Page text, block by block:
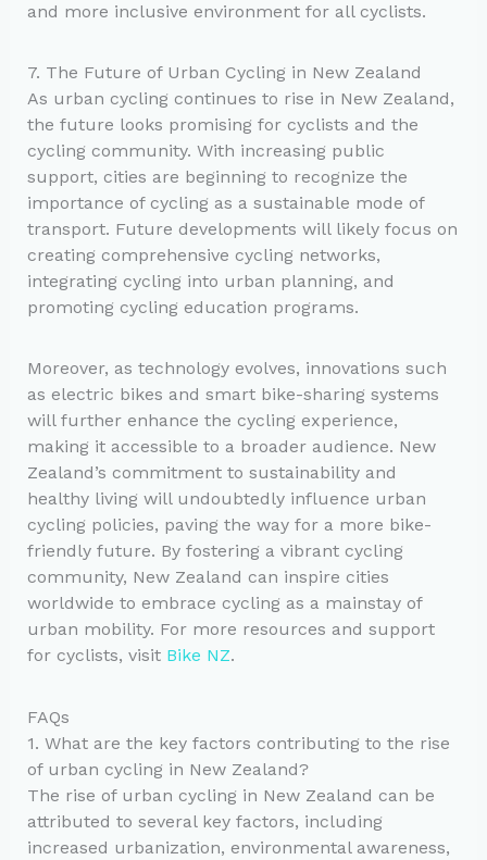
and more inclusive environment for all cyclists.
7. The Future of Urban Cycling in New Zealand
As urban cycling continues to rise in New Zealand,
the future looks promising for cyclists and the
cycling community. With increasing public
support, cities are beginning to recognize the
importance of cycling as a sustainable mode of
transport. Future developments will likely focus on
creating comprehensive cycling networks,
integrating cycling into urban planning, and
promoting cycling education programs.
Moreover, as technology evolves, innovations such
as electric bikes and smart bike-sharing systems
will further enhance the cycling experience,
making it accessible to a broader audience. New
Zealand’s commitment to sustainability and
healthy living will undoubtedly influence urban
cycling policies, paving the way for a more bike-
friendly future. By fostering a vibrant cycling
community, New Zealand can inspire cities
worldwide to embrace cycling as a mainstay of
urban mobility. For more resources and support
for cyclists, visit Bike NZ.
FAQs
1. What are the key factors contributing to the rise
of urban cycling in New Zealand?
The rise of urban cycling in New Zealand can be
attributed to several key factors, including
increased urbanization, environmental awareness,